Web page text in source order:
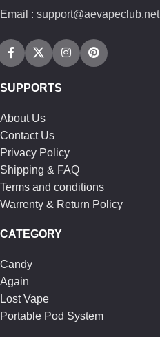
Email : support@aevapeclub.net
SUPPORTS
About Us
Contact Us
Privacy Policy
Shipping & FAQ
Terms and conditions
Warrenty & Return Policy
CATEGORY
Candy
Again
Lost Vape
Portable Pod System